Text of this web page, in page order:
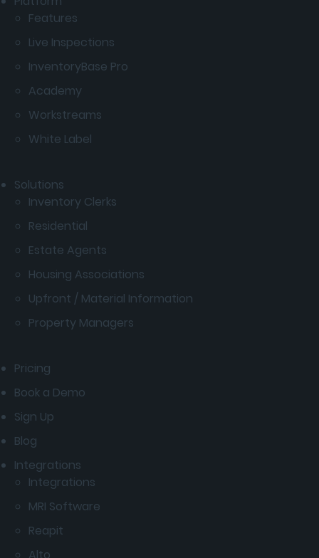
Features
Live Inspections
InventoryBase Pro
Academy
Workstreams
White Label
Solutions
Inventory Clerks
Residential
Estate Agents
Housing Associations
Upfront / Material Information
Property Managers
Pricing
Book a Demo
Sign Up
Blog
Integrations
Integrations
MRI Software
Reapit
Alto